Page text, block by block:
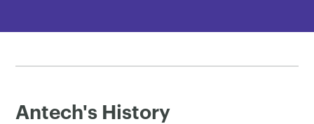
Antech's History